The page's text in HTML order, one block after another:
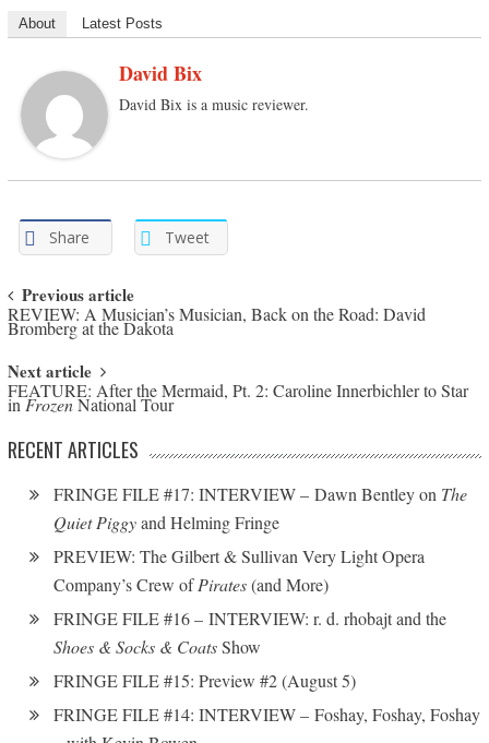
About Latest Posts
David Bix
David Bix is a music reviewer.
Share Tweet
Post navigation
Previous article
REVIEW: A Musician’s Musician, Back on the Road: David
Bromberg at the Dakota
Next article
FEATURE: After the Mermaid, Pt. 2: Caroline Innerbichler to Star
inFrozenNational Tour
RECENT ARTICLES
FRINGE FILE #17: INTERVIEW – Dawn Bentley on The
Quiet Piggyand Helming Fringe
PREVIEW: The Gilbert & Sullivan Very Light Opera
Company’s Crew ofPirates(and More)
FRINGE FILE #16 – INTERVIEW: r. d. rhobajt and the
Shoes & Socks & CoatsShow
FRINGE FILE #15: Preview #2 (August 5)
FRINGE FILE #14: INTERVIEW – Foshay, Foshay, Foshay